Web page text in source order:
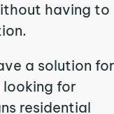
having to
a solution for
looking for
residential